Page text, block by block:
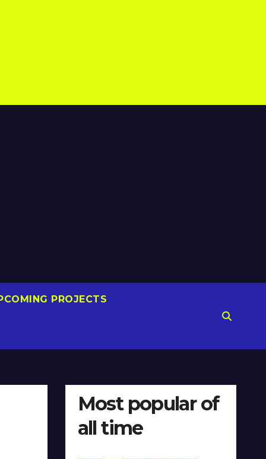
PROJECTS
Most popular of
all time